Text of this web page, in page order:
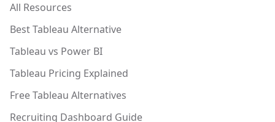
All Resources
Best Tableau Alternative
Tableau vs Power BI
Tableau Pricing Explained
Free Tableau Alternatives
Recruiting Dashboard Guide